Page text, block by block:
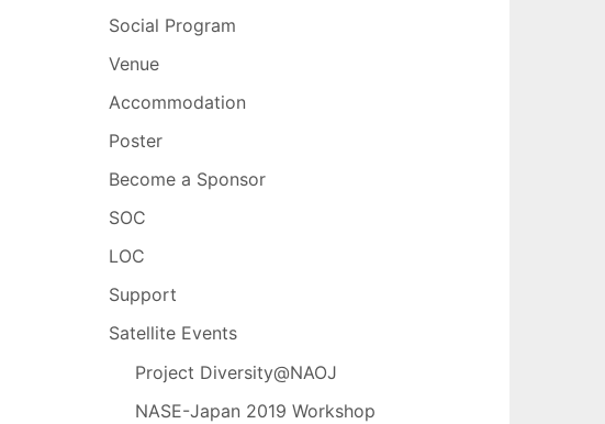
Social Program
Venue
Accommodation
Poster
Become a Sponsor
SOC
LOC
Support
Satellite Events
Project Diversity@NAOJ
NASE-Japan 2019 Workshop